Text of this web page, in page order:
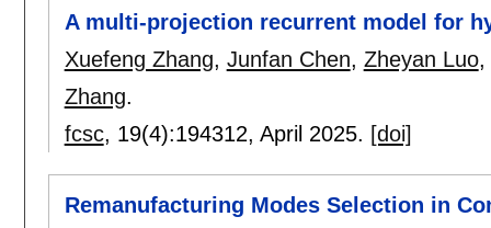
A multi-projection recurrent model for
Xuefeng Zhang, Junfan Chen, Zheyan Luo,
Zhang.
fcsc, 19(4):194312, April 2025. [doi]
Remanufacturing Modes Selection in